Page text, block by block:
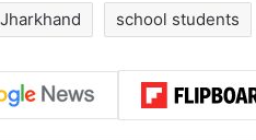
Jharkhand school students